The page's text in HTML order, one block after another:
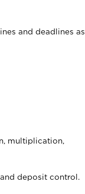
and deadlines as
multiplication,
deposit control.